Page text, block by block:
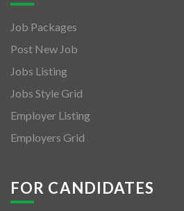
Job Packages
Post New Job
Jobs Listing
Jobs Style Grid
Employer Listing
Employers Grid
FOR CANDIDATES